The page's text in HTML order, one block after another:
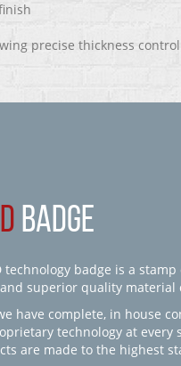
precise thickness control
D BADGE
technology badge is a
superior quality material
have complete, in house
technology at
are made to the highest